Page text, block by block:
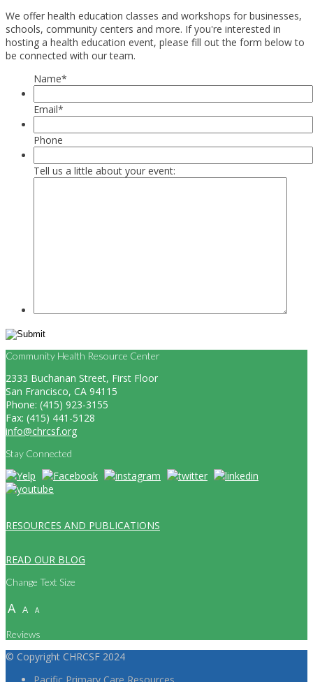
We offer health education classes and workshops for businesses,
schools, community centers and more. If you're interested in
hosting a health education event, please fill out the form below to
be connected with our team.
Name*
Email*
Phone
Tell us a little about your event:
Community Health Resource Center
2333 Buchanan Street, First Floor
San Francisco, CA 94115
Phone: (415) 923-3155
Fax: (415) 441-5128
info@chrcsf.org
Stay Connected
RESOURCES AND PUBLICATIONS
READ OUR BLOG
Change Text Size
A A A
Reviews
© Copyright CHRCSF 2024